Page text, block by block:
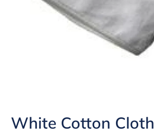
White Cotton Cloth